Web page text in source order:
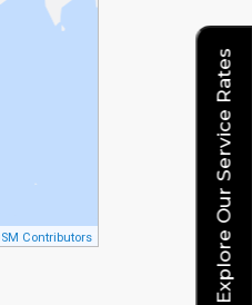
Explore Our Service Rates